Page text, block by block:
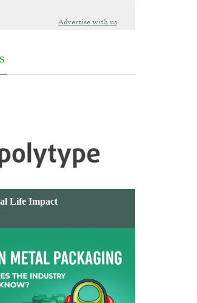
Advertise with us
Life Impact